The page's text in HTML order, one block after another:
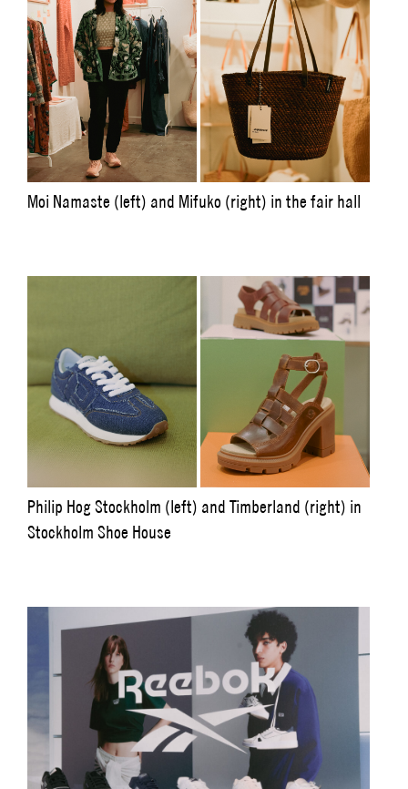
Moi Namaste (left) and Mifuko (right) in the fair hall
Philip Hog Stockholm (left) and Timberland (right) in
Stockholm Shoe House